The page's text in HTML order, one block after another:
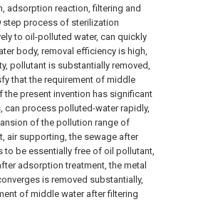
adsorption reaction, filtering and
step process of sterilization
to oil-polluted water, can quickly
body, removal efficiency is high,
pollutant is substantially removed,
that the requirement of middle
the present invention has significant
can process polluted-water rapidly,
of the pollution range of
air supporting, the sewage after
to be essentially free of oil pollutant,
adsorption treatment, the metal
is removed substantially,
of middle water after filtering